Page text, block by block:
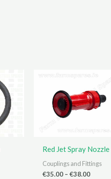
Red Jet Spray Nozzle
Couplings and Fittings
€35.00 – €38.00Price